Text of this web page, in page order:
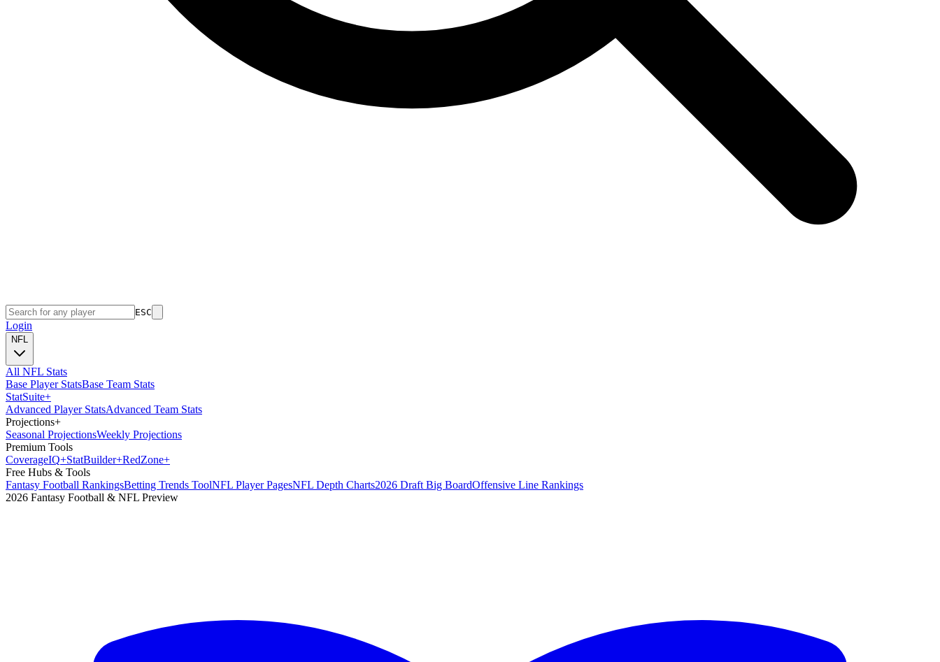
ESC
Login
NFL
All NFL Stats
Base Player StatsBase Team Stats
StatSuite+
Advanced Player StatsAdvanced Team Stats
Projections+
Seasonal ProjectionsWeekly Projections
Premium Tools
CoverageIQ+StatBuilder+RedZone+
Free Hubs & Tools
Fantasy Football RankingsBetting Trends ToolNFL Player PagesNFL Depth Charts2026 Draft Big BoardOffensive Line Rankings
2026 Fantasy Football & NFL Preview